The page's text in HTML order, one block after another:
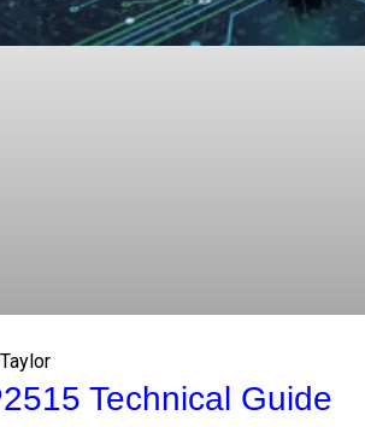
Technical Guide